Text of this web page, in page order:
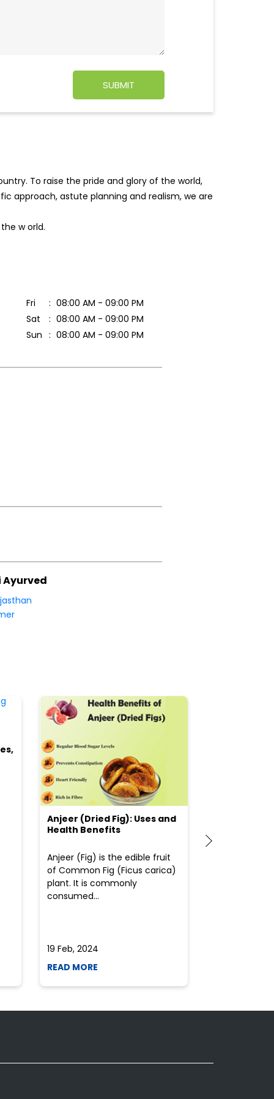
To raise the pride and glory of the world,
approach, astute planning and realism, we are
the world.
Fri
08:00 AM - 09:00 PM
Sat
08:00 AM - 09:00 PM
Sun
08:00 AM - 09:00 PM
Ayurved
Anjeer (Dried Fig): Uses and
Health Benefits
Anjeer (Fig) is the edible fruit
of Common Fig (Ficus carica)
plant. It is commonly
consumed...
19 Feb, 2024
READ MORE